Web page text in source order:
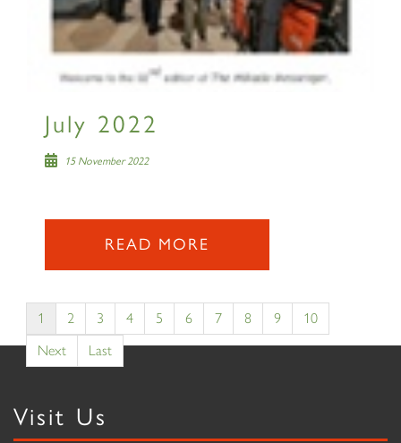
July 2022
15 November 2022
READ MORE
1 2 3 4 5 6 7 8 9
10
Next
Last
Visit Us